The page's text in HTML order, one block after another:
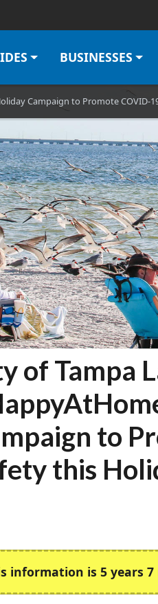
BUSINESSES
Campaign to Promote COVID-
of Tampa
to
this
information is 5 years